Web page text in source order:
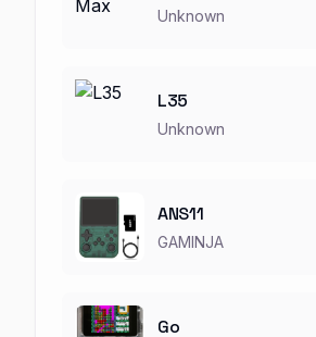
Unknown
L35
Unknown
ANS11
GAMINJA
Go